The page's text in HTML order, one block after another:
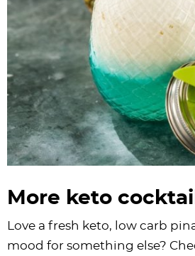
More keto
Love a fresh keto, low carb
mood for something else?